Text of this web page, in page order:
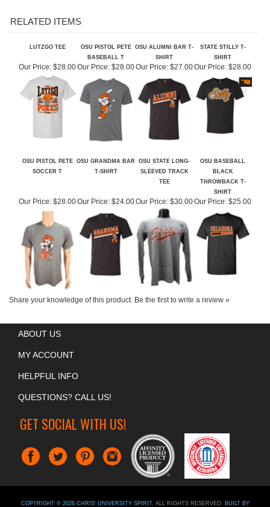
LUTZGO TEE
OSU PISTOL PETE
OSU ALUMNI BAR T-
STATE STILLY T-
SHIRT
Our Price:$28.00 Our Price: $28.00 Our Price: $27.00 Our Price: $28.00
OSU STATE LONG-
TEE
OSU BASEBALL
BLACK
THROWBACK T-
SHIRT
Our Price: $28.00 Our Price: $24.00 Our Price:$30.00 Our Price: $25.00
ABOUT US
MY ACCOUNT
HELPFUL INFO
GET SOCIAL WITH US!